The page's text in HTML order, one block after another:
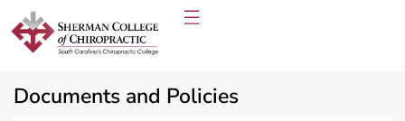
Documents and Policies